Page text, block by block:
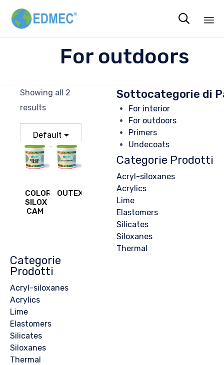

For outdoors
Sottocategorie di
For interior
For outdoors
Primers
Undecoats
Categorie Prodotti
Acryl-siloxanes
Acrylics
Lime
Elastomers
Silicates
Siloxanes
Thermal
Showing all 2
results
COLOR
SILOX
CAM
OUTEXTREME
Categorie
Prodotti
Acryl-siloxanes
Acrylics
Lime
Elastomers
Silicates
Siloxanes
Thermal